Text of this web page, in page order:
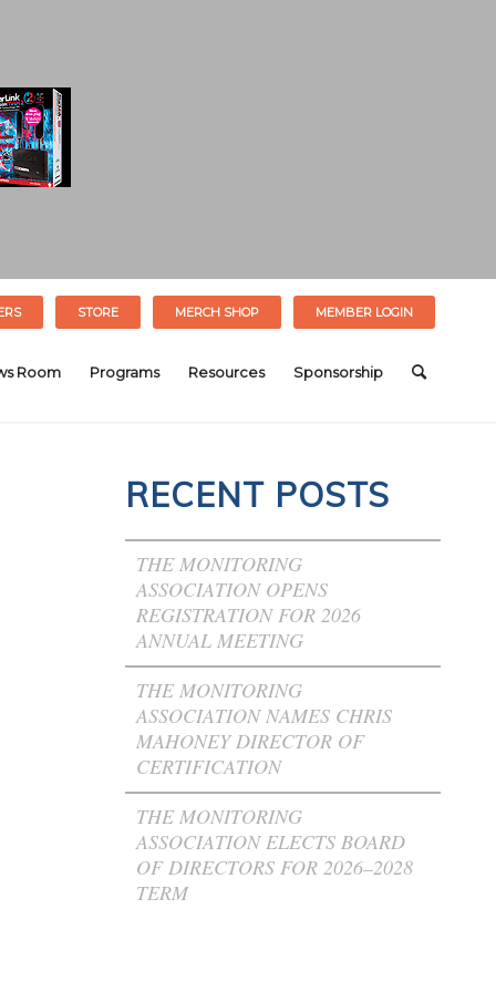
STORE MERCH SHOP MEMBER LOGIN
Room Programs Resources Sponsorship
RECENT POSTS
THE MONITORING
ASSOCIATION OPENS
REGISTRATION FOR 2026
ANNUAL MEETING
THE MONITORING
ASSOCIATION NAMES CHRIS
MAHONEY DIRECTOR OF
CERTIFICATION
THE MONITORING
ASSOCIATION ELECTS BOARD
OF DIRECTORS FOR 2026–2028
TERM